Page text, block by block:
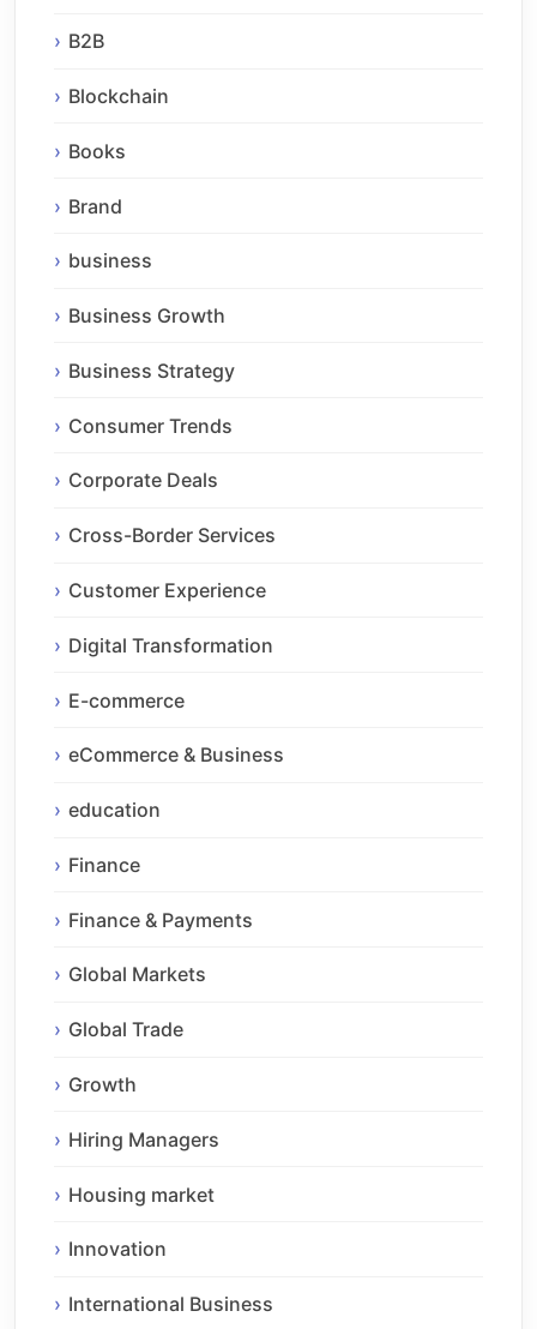
B2B
Blockchain
Books
Brand
business
Business Growth
Business Strategy
Consumer Trends
Corporate Deals
Cross-Border Services
Customer Experience
Digital Transformation
E-commerce
eCommerce & Business
education
Finance
Finance & Payments
Global Markets
Global Trade
Growth
Hiring Managers
Housing market
Innovation
International Business